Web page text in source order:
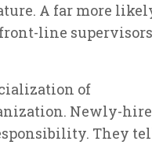
A far more
line supervisors
of
Newly-
They